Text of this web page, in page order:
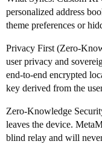
personalized address
theme preferences or
Privacy First (Zero-
user privacy and
end-to-end encrypted
key derived from the
Zero-Knowledge
leaves the device.
blind relay and will